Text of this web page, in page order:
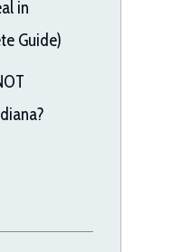
in
Guide)